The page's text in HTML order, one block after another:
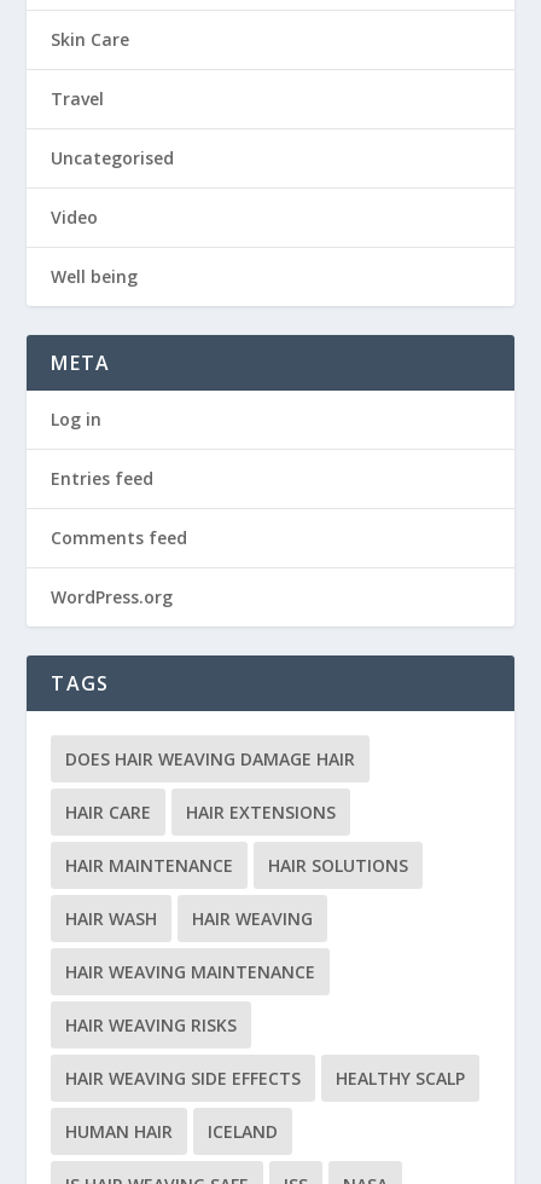
Skin Care
Travel
Uncategorised
Video
Well being
META
Log in
Entries feed
Comments feed
WordPress.org
TAGS
DOES HAIR WEAVING DAMAGE HAIR
HAIR CARE HAIR EXTENSIONS
HAIR MAINTENANCE HAIR SOLUTIONS
HAIR WASH HAIR WEAVING
HAIR WEAVING MAINTENANCE
HAIR WEAVING RISKS
HAIR WEAVING SIDE EFFECTS HEALTHY SCALP
HUMAN HAIR ICELAND